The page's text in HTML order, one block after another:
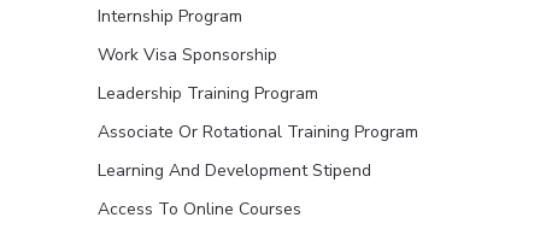
Internship Program
Work Visa Sponsorship
Leadership Training Program
Associate Or Rotational Training Program
Learning And Development Stipend
Access To Online Courses